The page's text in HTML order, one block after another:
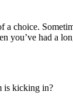
choice.
you’ve had
is kicking in?